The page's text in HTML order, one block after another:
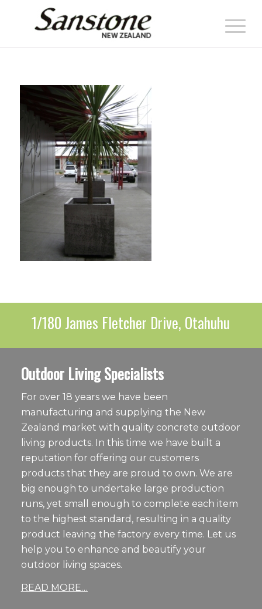
1/180 James Fletcher Drive, Otahuhu
Outdoor Living Specialists
For over 18 years we have been
manufacturing and supplying the New
Zealand market with quality concrete outdoor
living products. In this time we have built a
reputation for offering our customers
products that they are proud to own. We are
big enough to undertake large production
runs, yet small enough to complete each item
to the highest standard, resulting in a quality
product leaving the factory every time. Let us
help you to enhance and beautify your
outdoor living spaces.
READ MORE…